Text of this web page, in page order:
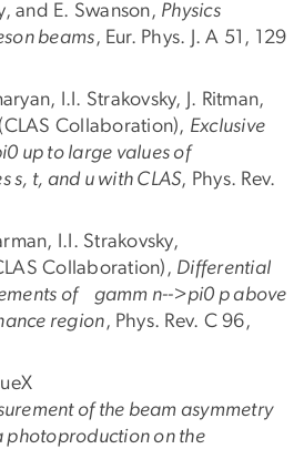
and E. Swanson, Physics
beams, Eur. Phys. J. A 51, 129
I.I. Strakovsky, J. Ritman,
Collaboration), Exclusive
up to large values of
s, t, and u with CLAS, Phys. Rev.
I.I. Strakovsky,
Collaboration), Differential
of gamm n-->pi0 p above
region, Phys. Rev. C 96,
of the beam asymmetry
photoproduction on the